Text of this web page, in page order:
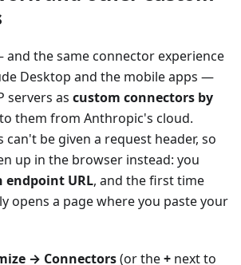
and the same connector experience
Desktop and the mobile apps —
servers as custom connectors by
them from Anthropic's cloud.
can't be given a request header, so
up in the browser instead: you
endpoint URL, and the first time
opens a page where you paste your
→ Connectors(or the+ next to